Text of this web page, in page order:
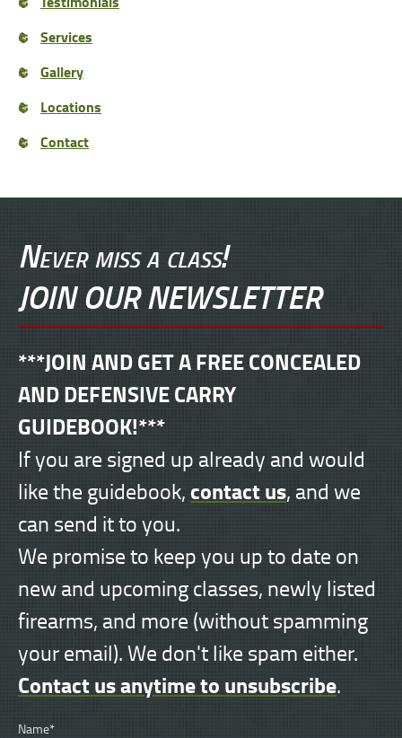
Services
Gallery
Locations
Contact
Never miss a class!
JOIN OUR NEWSLETTER
***JOIN AND GET A FREE CONCEALED
AND DEFENSIVE CARRY
GUIDEBOOK!***
If you are signed up already and would
like the guidebook, contact us, and we
can send it to you.
We promise to keep you up to date on
new and upcoming classes, newly listed
firearms, and more (without spamming
your email). We don't like spam either.
Contact us anytime to unsubscribe.
Name*